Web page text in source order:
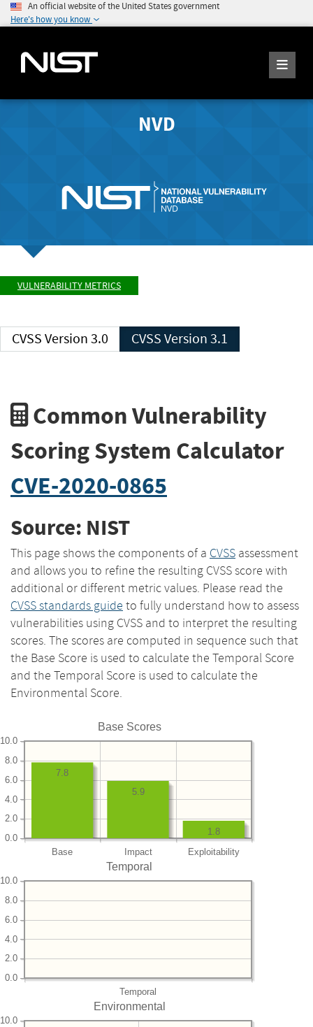
An official website of the United States government
Here's how you know
NVD
VULNERABILITY METRICS
CVSS Version 3.0 CVSS Version 3.1
Common Vulnerability
Scoring System Calculator
CVE-2020-0865
Source: NIST
This page shows the components of a CVSS assessment
and allows you to refine the resulting CVSS score with
additional or different metric values. Please read the
CVSS standards guide to fully understand how to assess
vulnerabilities using CVSS and to interpret the resulting
scores. The scores are computed in sequence such that
the Base Score is used to calculate the Temporal Score
and the Temporal Score is used to calculate the
Environmental Score.
Base Scores
Base Impact Exploitability
0.0
2.0
4.0
6.0
8.0
10.0
1.8
5.9
7.8
Temporal
Temporal
0.0
2.0
4.0
6.0
8.0
10.0
Environmental
10.0